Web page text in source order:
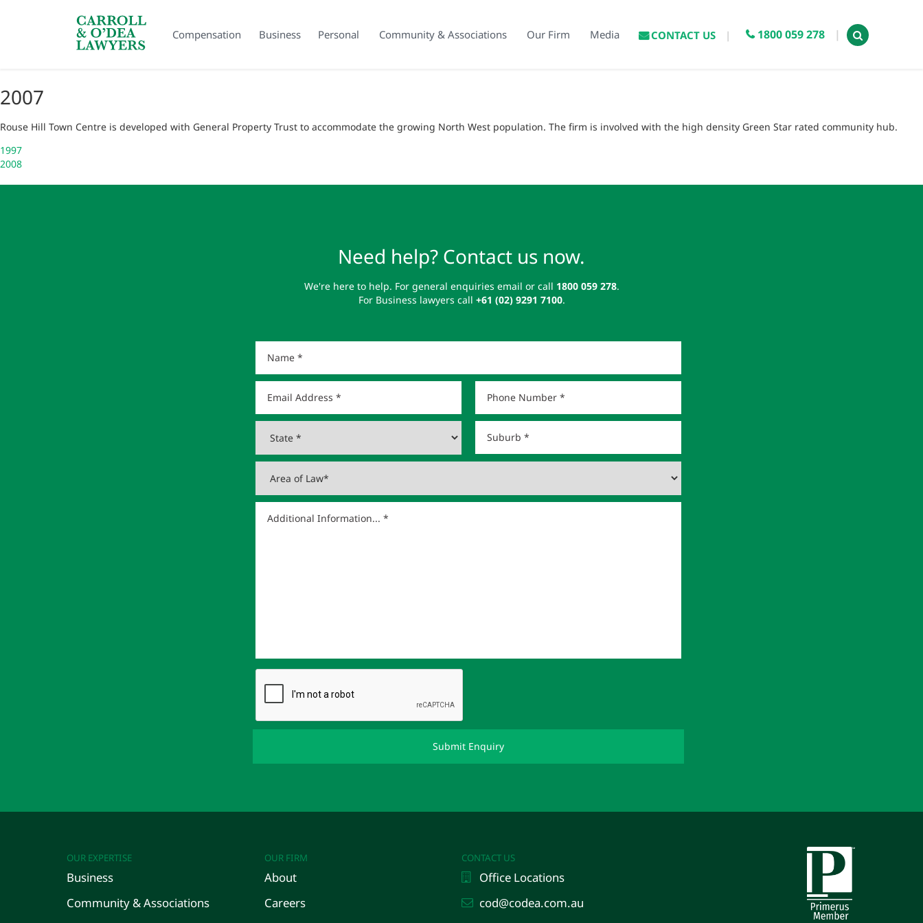
Compensation Business Personal Community & Associations Our Firm Media CONTACT US 1800 059 278
Search Carroll & O’Dea
2007
Rouse Hill Town Centre is developed with General Property Trust to accommodate the growing North West population. The firm is involved with the high density Green Star rated community hub.
Post
navigation
1997
2008
Need help? Contact us now.
We're here to help. For general enquiries email or call 1800 059 278.
For Business lawyers call +61 (02) 9291 7100.
OUR EXPERTISE
Business
Community & Associations
OUR FIRM
About
Careers
CONTACT US
Office Locations
cod@codea.com.au
Primerus Member